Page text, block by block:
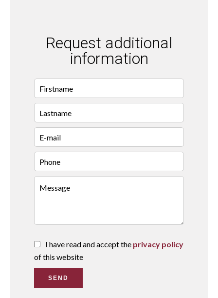
Request additional
information
I have read and accept the privacy policy
of this website
SEND